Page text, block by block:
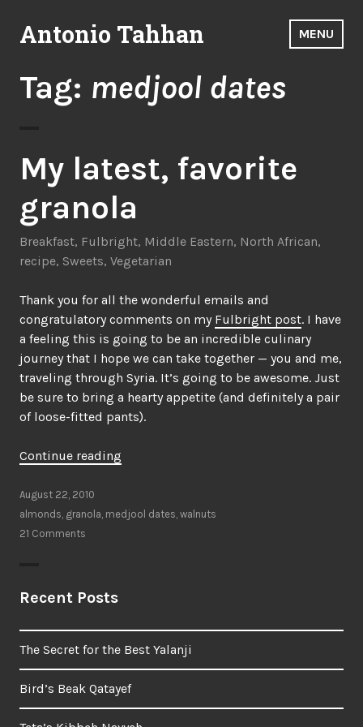
to
content
Antonio Tahhan MENU
Tag: medjool dates
My latest, favorite
granola
Breakfast, Fulbright, Middle Eastern, North African,
recipe, Sweets, Vegetarian
Thank you for all the wonderful emails and
congratulatory comments on my Fulbright post. I have
a feeling this is going to be an incredible culinary
journey that I hope we can take together — you and me,
traveling through Syria. It’s going to be awesome. Just
be sure to bring a hearty appetite (and definitely a pair
of loose-fitted pants).
Continue reading
granola”
August 22, 2010
almonds, granola, medjool dates, walnuts
21 Comments
Recent Posts
The Secret for the Best Yalanji
Bird’s Beak Qatayef